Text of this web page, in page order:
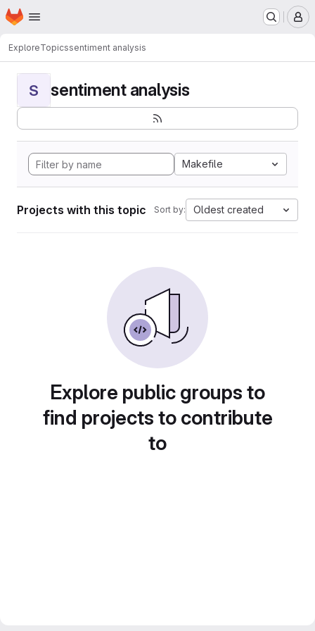
Skip to main content
Homepage
ExploreTopicssentiment analysis
S sentiment analysis
Makefile
Projects with this topic Sort by: Oldest created
Explore public groups to
find projects to contribute
to